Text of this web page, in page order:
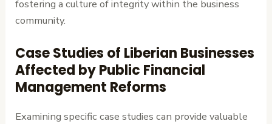
fostering a culture of integrity within the business
community.
Case Studies of Liberian Businesses
Affected by Public Financial
Management Reforms
Examining specific case studies can provide valuable